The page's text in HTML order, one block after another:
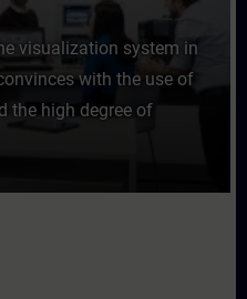
visualization system in
with the use of
the high degree of